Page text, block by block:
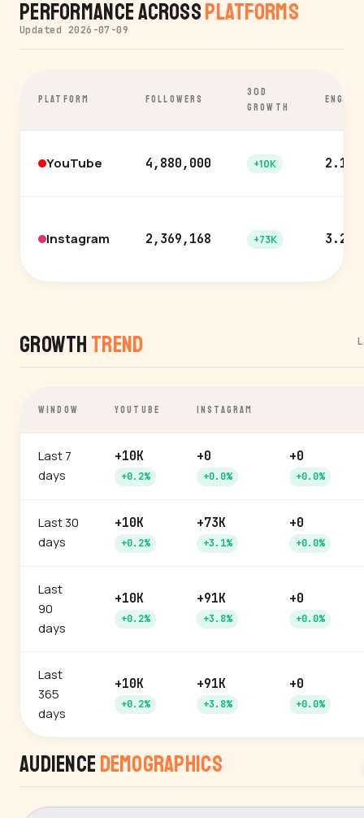
Performance AcrossPlatforms
Updated 2026-07-09
PLATFORM FOLLOWERS
30D
GROWTH
YouTube 4,880,000 +10K 2.1%
Instagram 2,369,168 +73K 3.2%
Growth Trend
WINDOW YOUTUBE INSTAGRAM
Last 7
days
+10K
+0.2%
+0
+0.0%
+0
+0.0%
Last 30
days
+10K
+0.2%
+73K
+3.1%
+0
+0.0%
Last
90
days
+10K
+0.2%
+91K
+3.8%
+0
+0.0%
Last
365
days
+10K
+0.2%
+91K
+3.8%
+0
+0.0%
Audience Demographics